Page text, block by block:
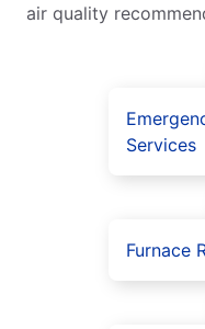
air quality
Services
Furnace